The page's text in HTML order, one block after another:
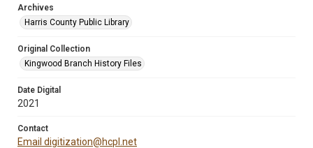
Archives
Harris County Public Library
Original Collection
Kingwood Branch History Files
Date Digital
2021
Contact
Email digitization@hcpl.net